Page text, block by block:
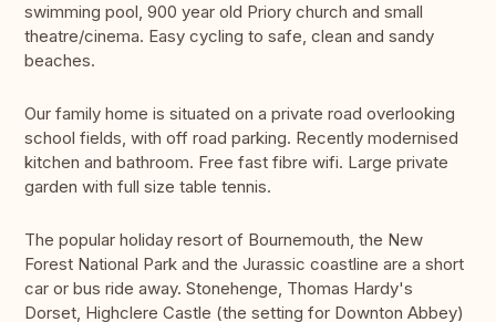
swimming pool, 900 year old Priory church and small
theatre/cinema. Easy cycling to safe, clean and sandy
beaches.
Our family home is situated on a private road overlooking
school fields, with off road parking. Recently modernised
kitchen and bathroom. Free fast fibre wifi. Large private
garden with full size table tennis.
The popular holiday resort of Bournemouth, the New
Forest National Park and the Jurassic coastline are a short
car or bus ride away. Stonehenge, Thomas Hardy's
Dorset, Highclere Castle (the setting for Downton Abbey)